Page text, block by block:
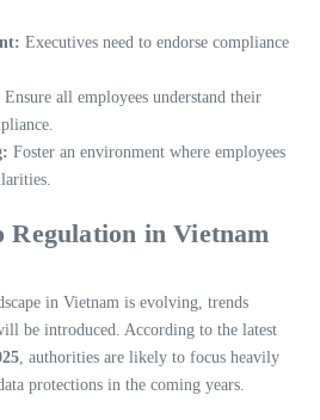
Executives need to endorse compliance
Ensure all employees understand their
Foster an environment where employees
in Vietnam
in Vietnam is evolving, trends
be introduced. According to the latest
, authorities are likely to focus heavily
protections in the coming years.